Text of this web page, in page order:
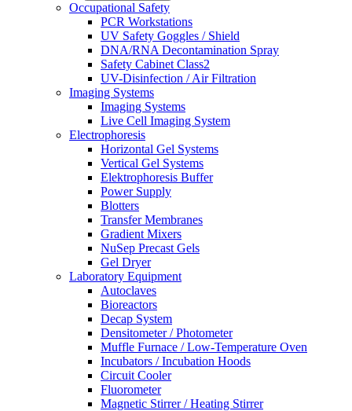
Occupational Safety
PCR Workstations
UV Safety Goggles / Shield
DNA/RNA Decontamination Spray
Safety Cabinet Class2
UV-Disinfection / Air Filtration
Imaging Systems
Imaging Systems
Live Cell Imaging System
Electrophoresis
Horizontal Gel Systems
Vertical Gel Systems
Elektrophoresis Buffer
Power Supply
Blotters
Transfer Membranes
Gradient Mixers
NuSep Precast Gels
Gel Dryer
Laboratory Equipment
Autoclaves
Bioreactors
Decap System
Densitometer / Photometer
Muffle Furnace / Low-Temperature Oven
Incubators / Incubation Hoods
Circuit Cooler
Fluorometer
Magnetic Stirrer / Heating Stirrer